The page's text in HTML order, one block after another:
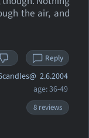
the air, and
Reply
2.6.2004
age: 36-49
8 reviews